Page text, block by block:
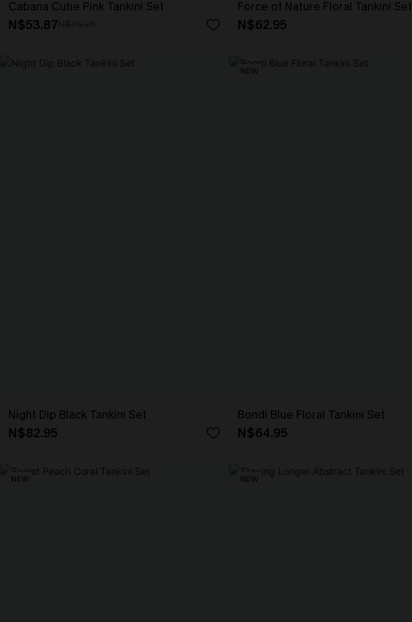
Cabana Cutie Pink Tankini Set
N$53.87
Force of Nature Floral Tankini Set
N$62.95
Night Dip Black Tankini Set
N$82.95
NEW
Bondi Blue Floral Tankini Set
N$64.95
NEW NEW